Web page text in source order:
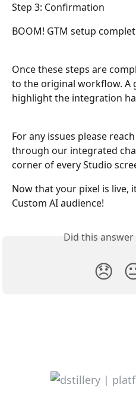
Step 3: Confirmation
BOOM! GTM setup
Once these steps are
to the original workflow. A
highlight the integration
For any issues please
through our integrated
corner of every Studio
Now that your pixel is live,
Custom AI audience!
Did this
😞